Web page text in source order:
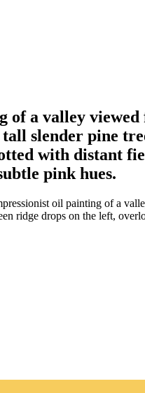
of a valley
slender pine
with distant
pink hues.
oil painting of a
ridge drops on the left,